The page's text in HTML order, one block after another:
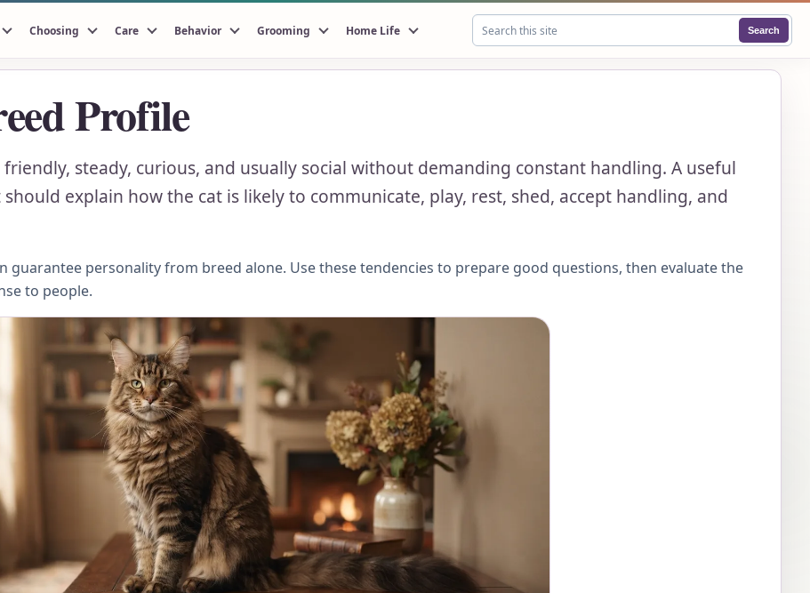
Search this site
Search
Choosing Care Behavior Grooming Home Life
Profile
steady, curious, and usually social without demanding constant handling. A useful
explain how the cat is likely to communicate, play, rest, shed, accept handling, and
guarantee personality from breed alone. Use these tendencies to prepare good questions, then evaluate the
to people.